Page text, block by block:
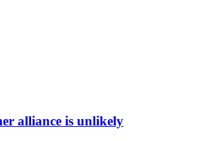
alliance is unlikely